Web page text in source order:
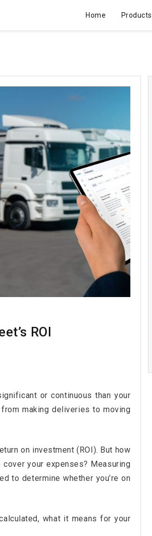
Home Products
ROI
or continuous than your
making deliveries to moving
on investment (ROI). But how
your expenses? Measuring
to determine whether you’re on
what it means for your